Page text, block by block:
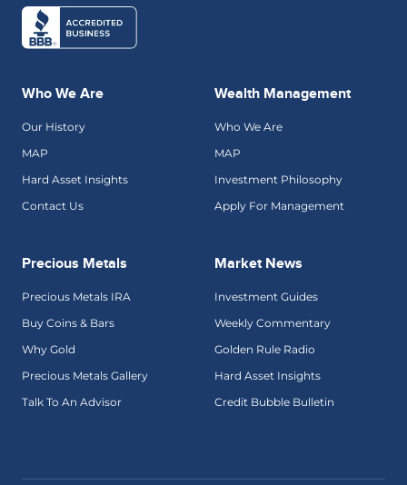
Who We Are
Our History
MAP
Hard Asset Insights
Contact Us
Wealth Management
Who We Are
MAP
Investment Philosophy
Apply For Management
Precious Metals
Precious Metals IRA
Buy Coins & Bars
Why Gold
Precious Metals Gallery
Talk To An Advisor
Market News
Investment Guides
Weekly Commentary
Golden Rule Radio
Hard Asset Insights
Credit Bubble Bulletin